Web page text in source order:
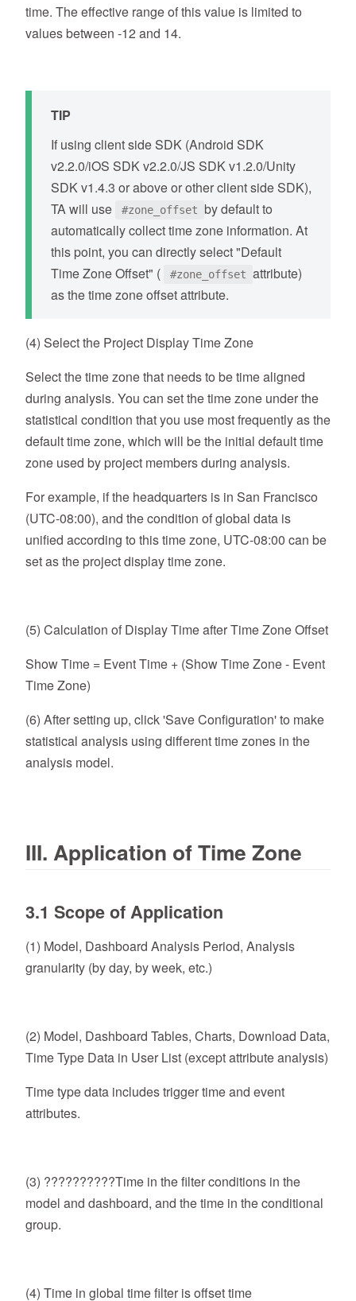
time. The effective range of this value is limited to
values between -12 and 14.
TIP
If using client side SDK (Android SDK
v2.2.0/iOS SDK v2.2.0/JS SDK v1.2.0/Unity
SDK v1.4.3 or above or other client side SDK),
TA will use
#zone_offset by default to
automatically collect time zone information. At
this point, you can directly select "Default
Time Zone Offset" (
#zone_offset attribute)
as the time zone offset attribute.
(4) Select the Project Display Time Zone
Select the time zone that needs to be time aligned
during analysis. You can set the time zone under the
statistical condition that you use most frequently as the
default time zone, which will be the initial default time
zone used by project members during analysis.
For example, if the headquarters is in San Francisco
(UTC-08:00), and the condition of global data is
unified according to this time zone, UTC-08:00 can be
set as the project display time zone.
(5) Calculation of Display Time after Time Zone Offset
Show Time = Event Time + (Show Time Zone - Event
Time Zone)
(6) After setting up, click 'Save Configuration' to make
statistical analysis using different time zones in the
analysis model.
III. Application of Time Zone
3.1 Scope of Application
(1) Model, Dashboard Analysis Period, Analysis
granularity (by day, by week, etc.)
(2) Model, Dashboard Tables, Charts, Download Data,
Time Type Data in User List (except attribute analysis)
Time type data includes trigger time and event
attributes.
(3) ??????????Time in the filter conditions in the
model and dashboard, and the time in the conditional
group.
(4) Time in global time filter is offset time